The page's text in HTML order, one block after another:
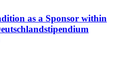
as a Sponsor within